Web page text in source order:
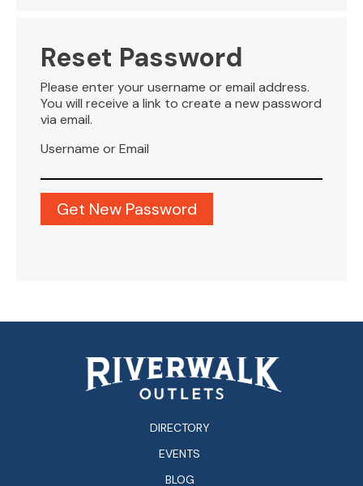
Reset Password
Please enter your username or email address.
You will receive a link to create a new password
via email.
Username or Email
DIRECTORY
EVENTS
BLOG